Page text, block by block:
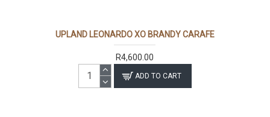
UPLAND LEONARDO XO BRANDY CARAFE
R4,600.00
ADD TO CART